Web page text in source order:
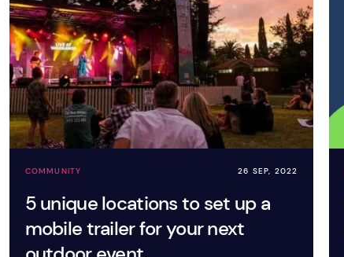
COMMUNITY 26 SEP, 2022
5 unique locations to set up a
mobile trailer for your next